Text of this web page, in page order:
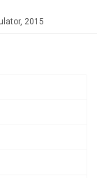
2015